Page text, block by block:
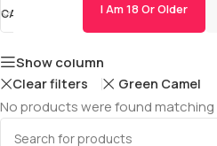
I Am 18 Or Older
CATEGORIES Quarter Pound
Show column
Clear filters Green Camel
No products were found